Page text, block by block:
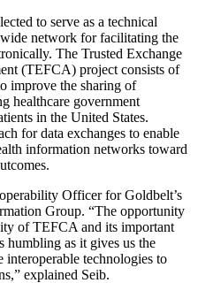
to serve as a technical
network for facilitating the
The Trusted Exchange
(TEFCA) project consists of
improve the sharing of
healthcare government
in the United States.
for data exchanges to enable
information networks toward
Officer for Goldbelt’s
Group. “The opportunity
of TEFCA and its important
humbling as it gives us the
technologies to
explained Seib.